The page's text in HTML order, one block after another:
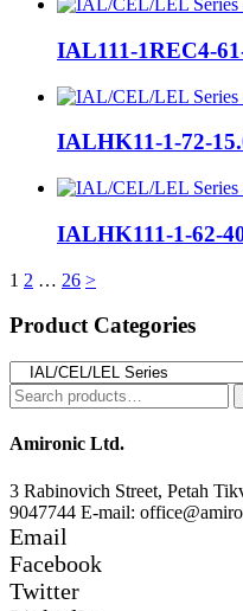
IAL111-1REC4-
IALHK11-1-72-
IALHK111-1-62-
Posts
pagination
1 2 … 26 >
Product Categories
Search
for:
Amironic Ltd.
3 Rabinovich Street, Petah
9047744 E-mail:
Email
Facebook
Twitter